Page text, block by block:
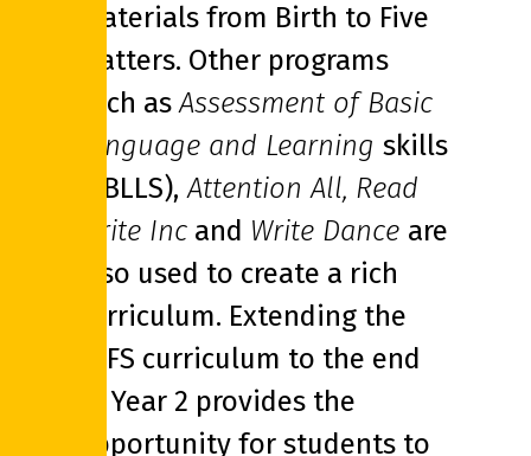
materials from Birth to Five
Matters. Other programs
such asAssessment of Basic
Language and Learning skills
(ABLLS), Attention All, Read
Write Inc and Write Dance are
also used to create a rich
curriculum. Extending the
EYFS curriculum to the end
of Year 2 provides the
opportunity for students to